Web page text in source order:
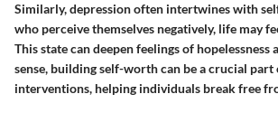
Similarly, depression often intertwines with
who perceive themselves negatively, life may
This state can deepen feelings of hopelessness
sense, building self-worth can be a crucial
interventions, helping individuals break free